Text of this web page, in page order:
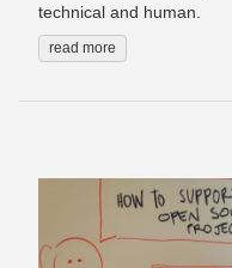
technical and human⁠.
read more